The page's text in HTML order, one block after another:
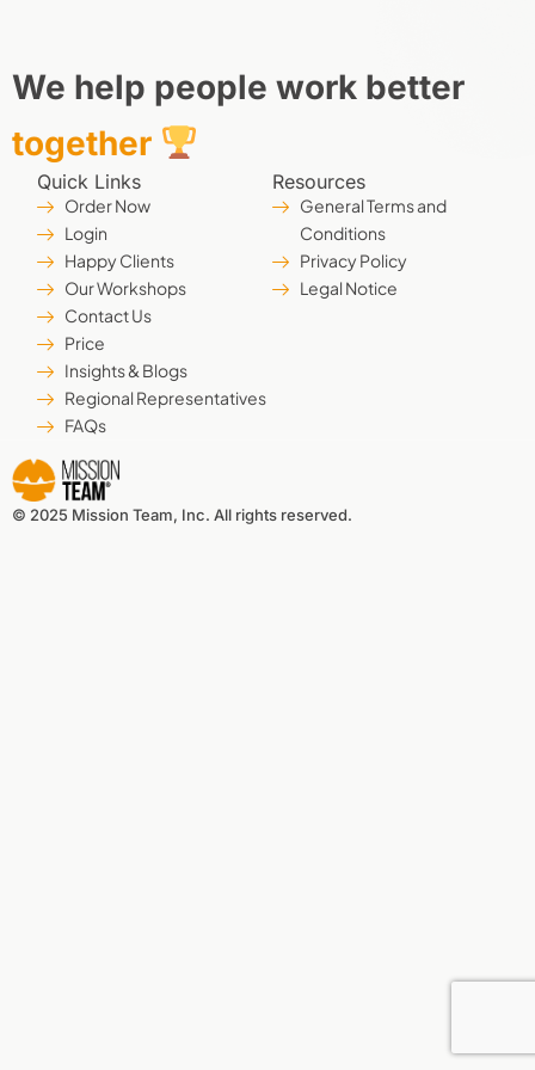
We help people work better
together
Quick Links
Order Now
Login
Happy Clients
Our Workshops
Contact Us
Price
Insights & Blogs
Regional Representatives
FAQs
Resources
General Terms and
Conditions
Privacy Policy
Legal Notice
© 2025 Mission Team, Inc. All rights reserved.